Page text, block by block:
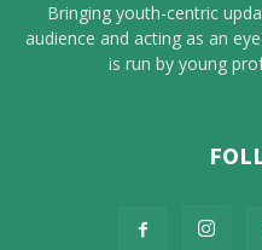
Bringing youth-centric
audience and acting as an
is run by young